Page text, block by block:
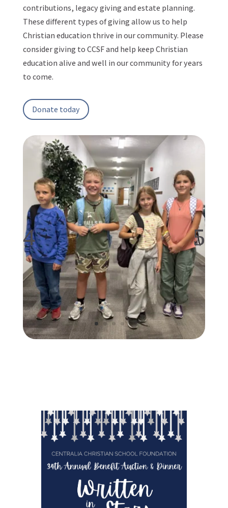
contributions, legacy giving and estate planning.
These different types of giving allow us to help
Christian education thrive in our community. Please
consider giving to CCSF and help keep Christian
education alive and well in our community for years
to come.
Donate today